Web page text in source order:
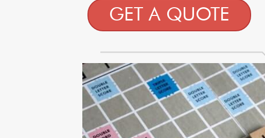
GET A QUOTE